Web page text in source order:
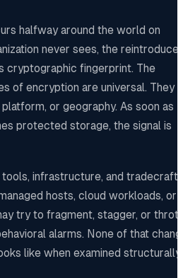
halfway around the world on
never sees, the
cryptographic fingerprint. The
of encryption are universal. They
or geography. As soon as
protected storage, the signal is
infrastructure, and tradecraft.
hosts, cloud workloads, or
try to fragment, stagger, or
alarms. None of that
like when examined structurally.